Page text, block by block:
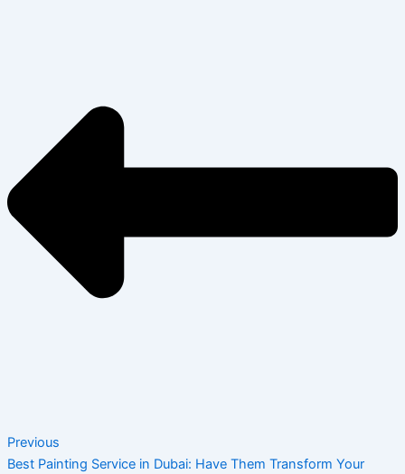
Previous
Best Painting Service in Dubai: Have Them Transform Your